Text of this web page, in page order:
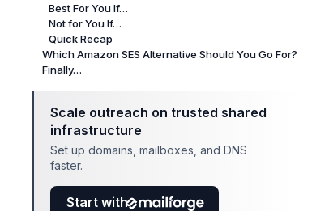
Best For You If…
Not for You If…
Quick Recap
Which Amazon SES Alternative Should You Go For?
Finally…
Scale outreach on trusted shared
infrastructure
Set up domains, mailboxes, and DNS
faster.
Start with